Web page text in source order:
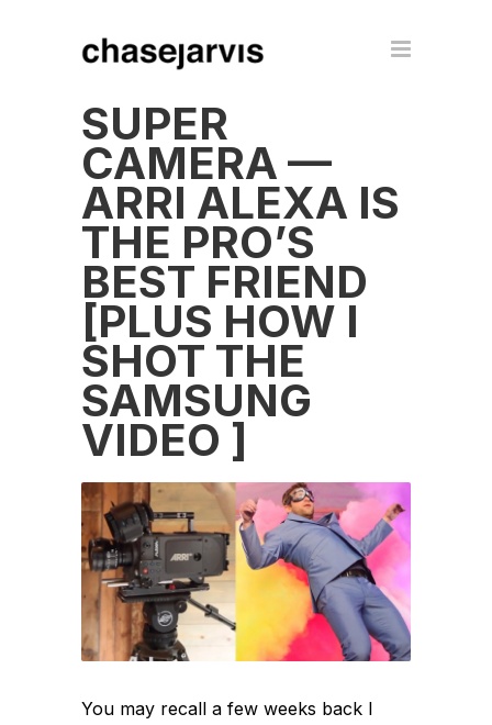
SUPER
CAMERA —
ARRI ALEXA IS
THE PRO’S
BEST FRIEND
[PLUS HOW I
SHOT THE
SAMSUNG
VIDEO ]
You may recall a few weeks back I